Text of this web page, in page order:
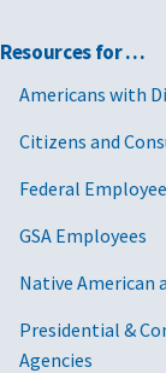
Resources for …
Americans with
Citizens and
Federal
GSA Employees
Native American
Presidential &
Agencies